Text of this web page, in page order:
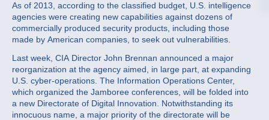
As of 2013, according to the classified budget, U.S. intelligence
agencies were creating new capabilities against dozens of
commercially produced security products, including those
made by American companies, to seek out vulnerabilities.
Last week, CIA Director John Brennan announced a major
reorganization at the agency aimed, in large part, at expanding
U.S. cyber-operations. The Information Operations Center,
which organized the Jamboree conferences, will be folded into
a new Directorate of Digital Innovation. Notwithstanding its
innocuous name, a major priority of the directorate will be